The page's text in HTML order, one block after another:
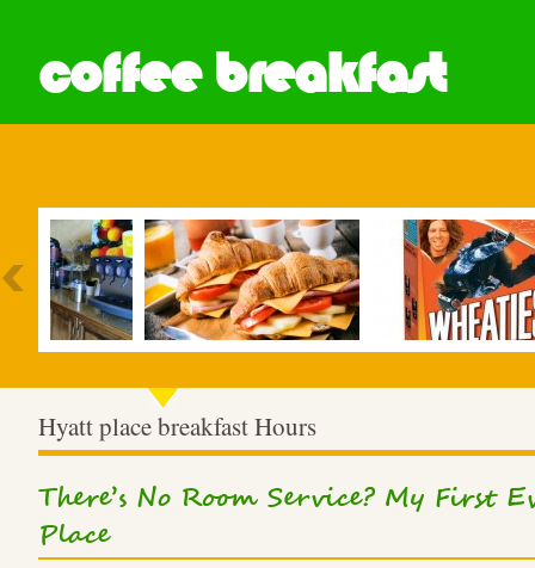
coffee breakfast
Hyatt place breakfast Hours
There’s No Room Service? My First
Place